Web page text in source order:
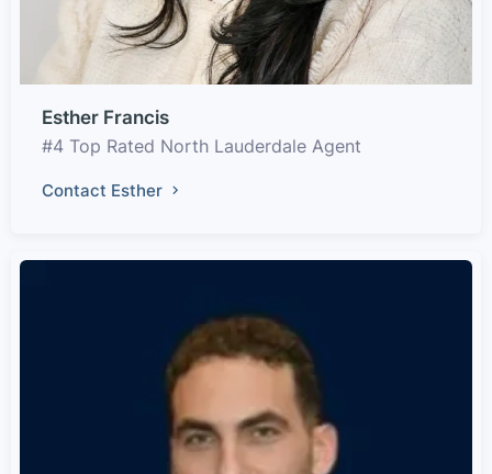
Esther Francis
#4 Top Rated North Lauderdale Agent
Contact Esther